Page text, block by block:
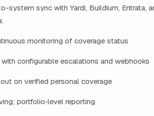
system sync with Yardi, Buildium, Entrata,
monitoring of coverage status
configurable escalations and webhooks
on verified personal coverage
portfolio‑level reporting